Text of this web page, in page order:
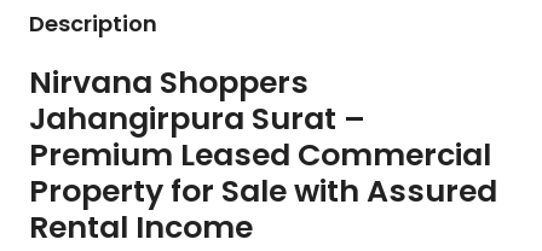
Description
Nirvana Shoppers
Jahangirpura Surat –
Premium Leased Commercial
Property for Sale with Assured
Rental Income